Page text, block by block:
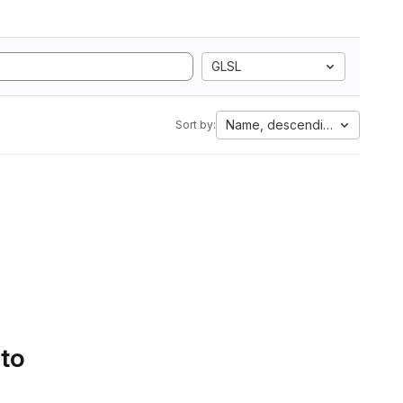
GLSL
Sort by: Name, descending